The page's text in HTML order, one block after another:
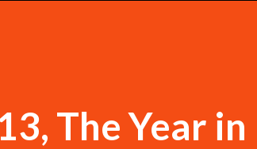
The Year in